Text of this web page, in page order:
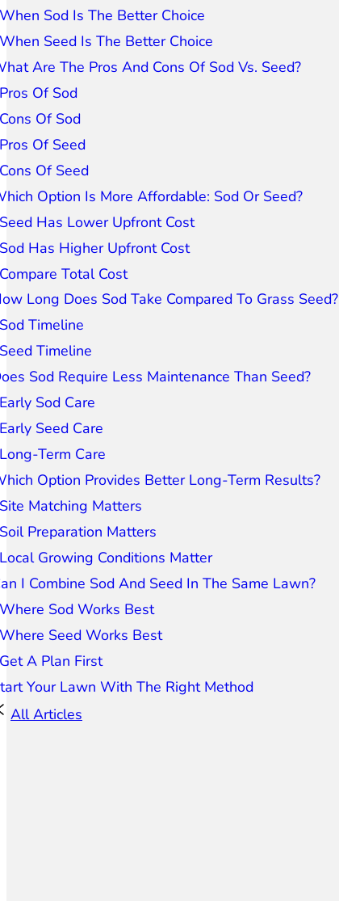
When Sod Is The Better Choice
When Seed Is The Better Choice
Are The Pros And Cons Of Sod Vs. Seed?
Pros Of Sod
Cons Of Sod
Pros Of Seed
Cons Of Seed
Option Is More Affordable: Sod Or Seed?
Seed Has Lower Upfront Cost
Sod Has Higher Upfront Cost
Compare Total Cost
Long Does Sod Take Compared To Grass Seed?
Sod Timeline
Seed Timeline
Sod Require Less Maintenance Than Seed?
Early Sod Care
Early Seed Care
Long-Term Care
Option Provides Better Long-Term Results?
Site Matching Matters
Soil Preparation Matters
Local Growing Conditions Matter
I Combine Sod And Seed In The Same Lawn?
Where Sod Works Best
Where Seed Works Best
Get A Plan First
Your Lawn With The Right Method
All Articles